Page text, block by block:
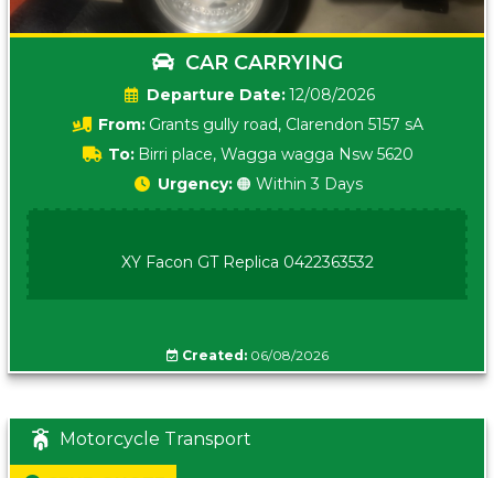
CAR CARRYING
Date:12/08/2026
From: Grants gully road, Clarendon 5157 sA
To: Birri place, Wagga wagga Nsw 5620
Urgency: 🟠 Within 3 Days
XY Facon GT Replica 0422363532
Created:06/08/2026
Motorcycle Transport